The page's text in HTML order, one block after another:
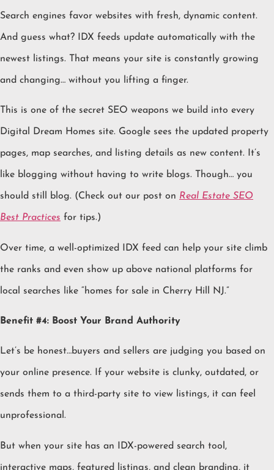
Search engines favor websites with fresh, dynamic content.
And guess what? IDX feeds update automatically with the
newest listings. That means your site is constantly growing
and changing… without you lifting a finger.
This is one of the secret SEO weapons we build into every
Digital Dream Homes site. Google sees the updated property
pages, map searches, and listing details as new content. It’s
like blogging without having to write blogs. Though… you
should still blog. (Check out our post on Real Estate SEO
Best Practices for tips.)
Over time, a well-optimized IDX feed can help your site climb
the ranks and even show up above national platforms for
local searches like “homes for sale in Cherry Hill NJ.”
Benefit #4: Boost Your Brand Authority
Let’s be honest…buyers and sellers are judging you based on
your online presence. If your website is clunky, outdated, or
sends them to a third-party site to view listings, it can feel
unprofessional.
But when your site has an IDX-powered search tool,
interactive maps, featured listings, and clean branding, it